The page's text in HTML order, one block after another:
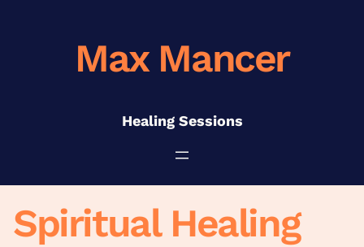
Max Mancer
Healing Sessions
Spiritual Healing